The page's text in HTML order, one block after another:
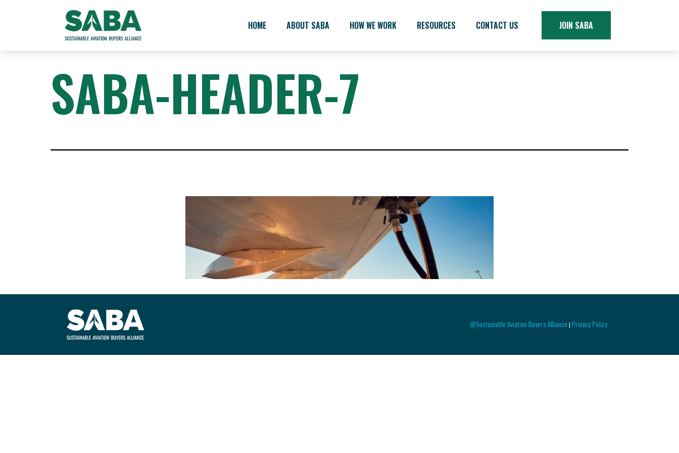
HOME ABOUT SABA HOW WE WORK RESOURCES CONTACT US JOIN SABA
SABA-HEADER-7
@Sustainable Aviation Buyers Alliance | Privacy Policy